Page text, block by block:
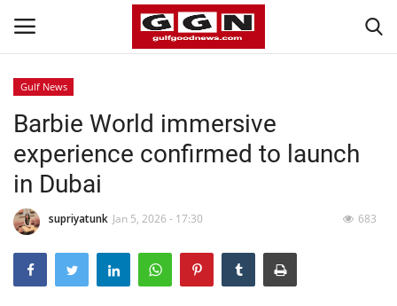
Home
Contact
Bahrain
#Trending
Media
Gulf News
Barbie World immersive
experience confirmed to launch
in Dubai
supriyatunk Jan 5, 2026 - 17:30 683